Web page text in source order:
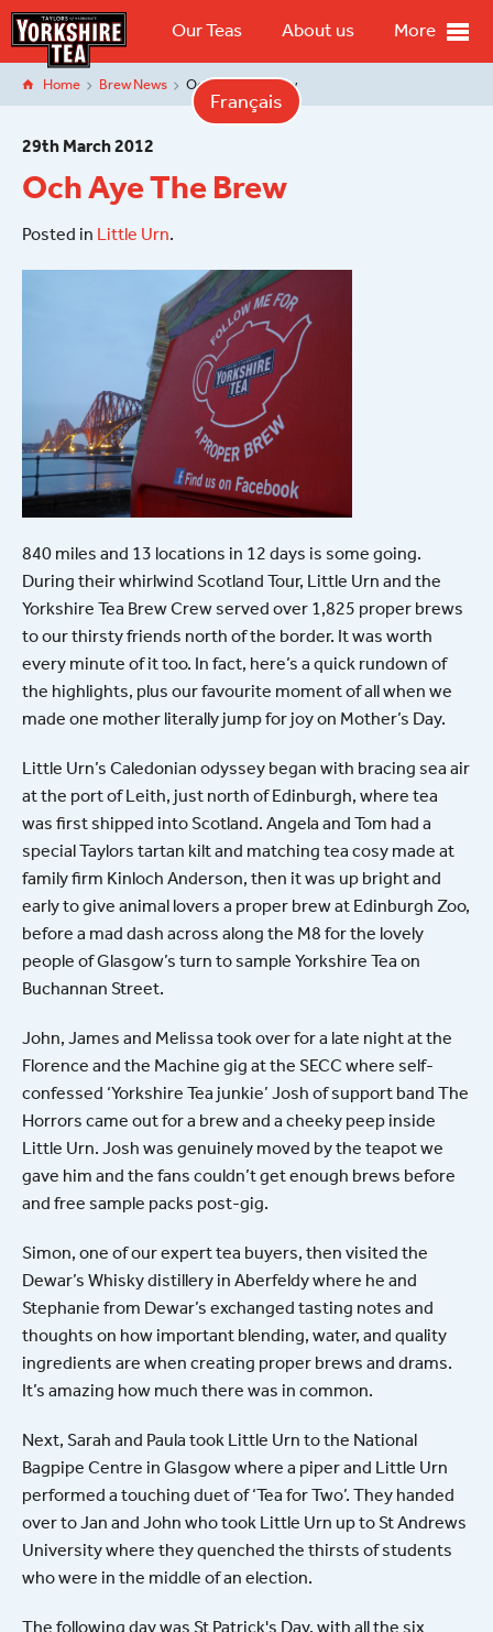
Our Teas About us More
Français
Home Brew News Och Aye The Brew
29thMarch 2012
Och Aye The Brew
Posted in Little Urn.
840 miles and 13 locations in 12 days is some going.
During their whirlwind Scotland Tour, Little Urn and the
Yorkshire Tea Brew Crew served over 1,825 proper brews
to our thirsty friends north of the border. It was worth
every minute of it too. In fact, here’s a quick rundown of
the highlights, plus our favourite moment of all when we
made one mother literally jump for joy on Mother’s Day.
Little Urn’s Caledonian odyssey began with bracing sea air
at the port of Leith, just north of Edinburgh, where tea
was first shipped into Scotland. Angela and Tom had a
special Taylors tartan kilt and matching tea cosy made at
family firm Kinloch Anderson, then it was up bright and
early to give animal lovers a proper brew at Edinburgh Zoo,
before a mad dash across along the M8 for the lovely
people of Glasgow’s turn to sample Yorkshire Tea on
Buchannan Street.
John, James and Melissa took over for a late night at the
Florence and the Machine gig at the SECC where self-
confessed ‘Yorkshire Tea junkie’ Josh of support band The
Horrors came out for a brew and a cheeky peep inside
Little Urn. Josh was genuinely moved by the teapot we
gave him and the fans couldn’t get enough brews before
and free sample packs post-gig.
Simon, one of our expert tea buyers, then visited the
Dewar’s Whisky distillery in Aberfeldy where he and
Stephanie from Dewar’s exchanged tasting notes and
thoughts on how important blending, water, and quality
ingredients are when creating proper brews and drams.
It’s amazing how much there was in common.
Next, Sarah and Paula took Little Urn to the National
Bagpipe Centre in Glasgow where a piper and Little Urn
performed a touching duet of ‘Tea for Two’. They handed
over to Jan and John who took Little Urn up to St Andrews
University where they quenched the thirsts of students
who were in the middle of an election.
The following day was St Patrick's Day, with all the six